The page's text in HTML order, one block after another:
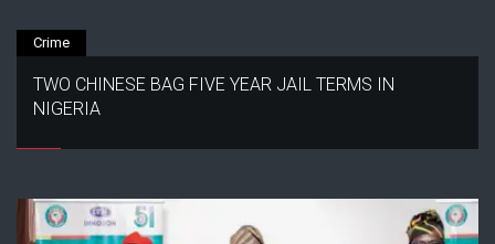
Crime
TWO CHINESE BAG FIVE YEAR JAIL TERMS IN
NIGERIA